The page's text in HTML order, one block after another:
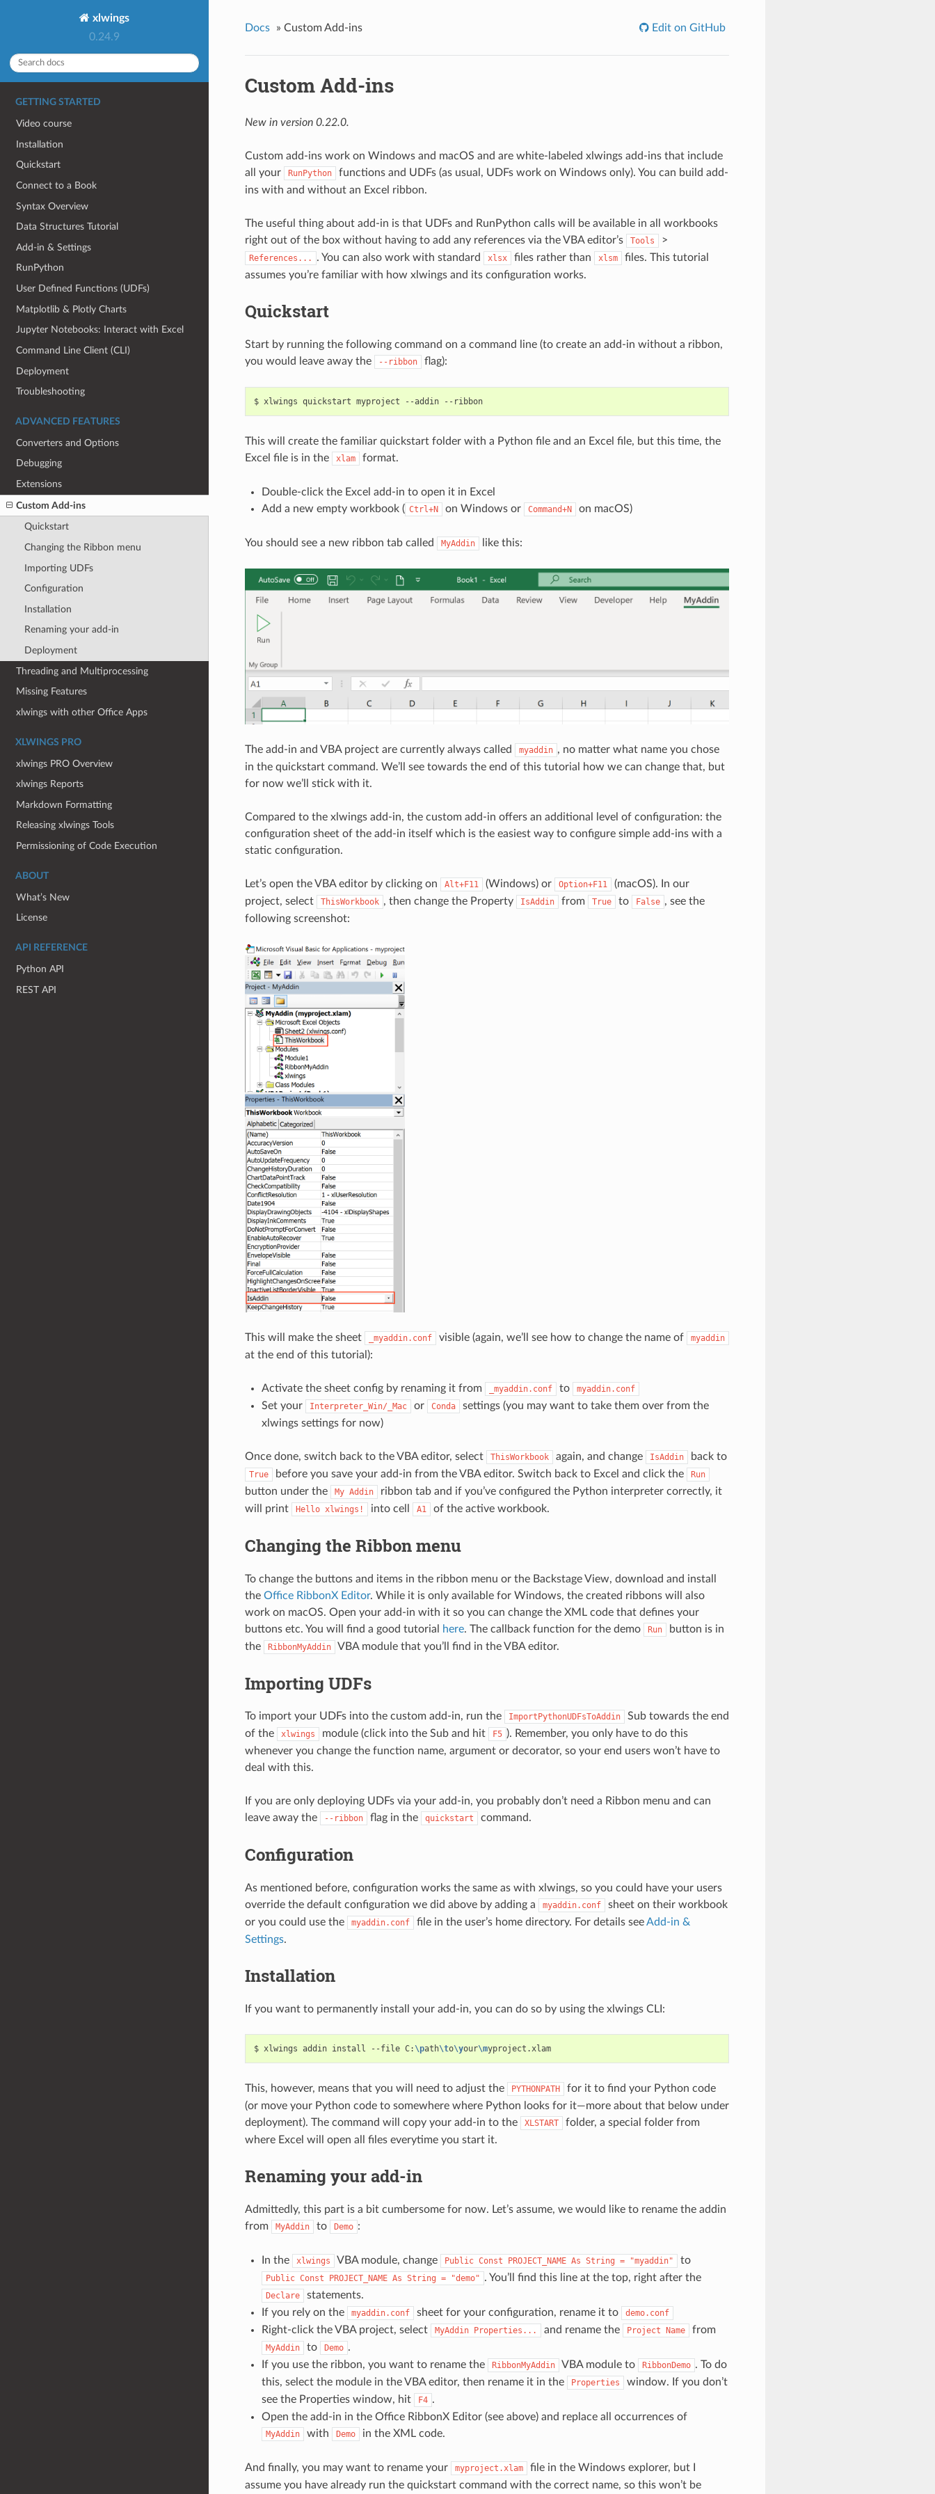
xlwings
0.24.9
GETTING STARTED
Video course
Installation
Quickstart
Connect to a Book
Syntax Overview
Data Structures Tutorial
Add-in & Settings
RunPython
User Defined Functions (UDFs)
Matplotlib & Plotly Charts
Jupyter Notebooks: Interact with Excel
Command Line Client (CLI)
Deployment
Troubleshooting
ADVANCED FEATURES
Converters and Options
Debugging
Extensions
Custom Add-ins
Quickstart
Changing the Ribbon menu
Importing UDFs
Configuration
Installation
Renaming your add-in
Deployment
Threading and Multiprocessing
Missing Features
xlwings with other Office Apps
XLWINGS PRO
xlwings PRO Overview
xlwings Reports
Markdown Formatting
Releasing xlwings Tools
Permissioning of Code Execution
ABOUT
What’s New
License
API REFERENCE
Python API
REST API
Docs » Custom Add-ins Edit on GitHub
Custom Add-ins
New in version 0.22.0.
Custom add-ins work on Windows and macOS and are white-labeled xlwings add-ins that include
all your
RunPython
functions and UDFs (as usual, UDFs work on Windows only). You can build add-
ins with and without an Excel ribbon.
The useful thing about add-in is that UDFs and RunPython calls will be available in all workbooks
right out of the box without having to add any references via the VBA editor’s
Tools >
References... . You can also work with standard xlsx files rather than xlsm
files. This tutorial
assumes you’re familiar with how xlwings and its configuration works.
Quickstart
Start by running the following command on a command line (to create an add-in without a ribbon,
you would leave away the
--ribbon flag):
$ xlwings quickstart myproject --addin --ribbon
This will create the familiar quickstart folder with a Python file and an Excel file, but this time, the
Excel file is in the
xlam format.
Double-click the Excel add-in to open it in Excel
Add a new empty workbook ( Ctrl+N on Windows or Command+N on macOS)
You should see a new ribbon tab called MyAddin like this:
The add-in and VBA project are currently always called myaddin , no matter what name you chose
in the quickstart command. We’ll see towards the end of this tutorial how we can change that, but
for now we’ll stick with it.
Compared to the xlwings add-in, the custom add-in offers an additional level of configuration: the
configuration sheet of the add-in itself which is the easiest way to configure simple add-ins with a
static configuration.
Let’s open the VBA editor by clicking on Alt+F11 (Windows) or Option+F11
(macOS). In our
project, select
ThisWorkbook , then change the Property IsAddin from True to False , see the
following screenshot:
This will make the sheet _myaddin.conf visible (again, we’ll see how to change the name of myaddin
at the end of this tutorial):
Activate the sheet config by renaming it from _myaddin.conf to myaddin.conf
Set your Interpreter_Win/_Mac or Conda
settings (you may want to take them over from the
xlwings settings for now)
Once done, switch back to the VBA editor, select ThisWorkbook again, and change IsAddin back to
True before you save your add-in from the VBA editor. Switch back to Excel and click the Run
button under the My Addin
ribbon tab and if you’ve configured the Python interpreter correctly, it
will print
Hello xlwings! into cell A1 of the active workbook.
Changing the Ribbon menu
To change the buttons and items in the ribbon menu or the Backstage View, download and install
the Office RibbonX Editor. While it is only available for Windows, the created ribbons will also
work on macOS. Open your add-in with it so you can change the XML code that defines your
buttons etc. You will find a good tutorial here. The callback function for the demo Run
button is in
the
RibbonMyAddin VBA module that you’ll find in the VBA editor.
Importing UDFs
To import your UDFs into the custom add-in, run the ImportPythonUDFsToAddin
Sub towards the end
of the
xlwings module (click into the Sub and hit F5 ). Remember, you only have to do this
whenever you change the function name, argument or decorator, so your end users won’t have to
deal with this.
If you are only deploying UDFs via your add-in, you probably don’t need a Ribbon menu and can
leave away the
--ribbon flag in the quickstart command.
Configuration
As mentioned before, configuration works the same as with xlwings, so you could have your users
override the default configuration we did above by adding a
myaddin.conf
sheet on their workbook
or you could use the
myaddin.conf file in the user’s home directory. For details seeAdd-in &
Settings.
Installation
If you want to permanently install your add-in, you can do so by using the xlwings CLI:
$ xlwings addin install --file C: \path\to\your\m yproject.xlam
This, however, means that you will need to adjust the PYTHONPATH
for it to find your Python code
(or move your Python code to somewhere where Python looks for it—more about that below under
deployment). The command will copy your add-in to the
XLSTART
folder, a special folder from
where Excel will open all files everytime you start it.
Renaming your add-in
Admittedly, this part is a bit cumbersome for now. Let’s assume, we would like to rename the addin
from
MyAddin to Demo :
In the xlwings VBA module, change Public Const PROJECT_NAME As String = "myaddin" to
Public Const PROJECT_NAME As String = "demo" . You’ll find this line at the top, right after the
Declare
statements.
If you rely on the
myaddin.conf sheet for your configuration, rename it to demo.conf
Right-click the VBA project, select MyAddin Properties... and rename the Project Name from
MyAddin to Demo .
If you use the ribbon, you want to rename the
RibbonMyAddin VBA module to RibbonDemo . To do
this, select the module in the VBA editor, then rename it in the
Properties
window. If you don’t
see the Properties window, hit
F4 .
Open the add-in in the Office RibbonX Editor (see above) and replace all occurrences of
MyAddin with Demo in the XML code.
And finally, you may want to rename your myproject.xlam
file in the Windows explorer, but I
assume you have already run the quickstart command with the correct name, so this won’t be